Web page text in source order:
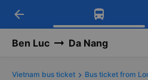
Download
Get exclusive
Get the FREE
-30k/seat flight
arrow_back
Ben Luc Da Nang
Vietnam bus ticket Bus ticket from